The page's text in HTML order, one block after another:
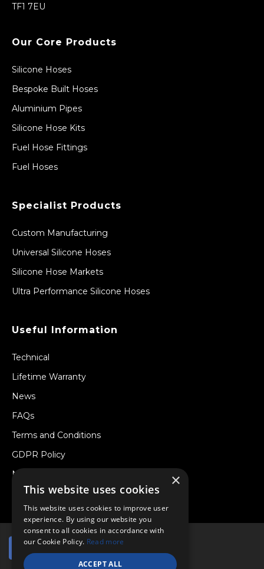
TF1 7EU
Our Core Products
Silicone Hoses
Bespoke Built Hoses
Aluminium Pipes
Silicone Hose Kits
Fuel Hose Fittings
Fuel Hoses
Specialist Products
Custom Manufacturing
Universal Silicone Hoses
Silicone Hose Markets
Ultra Performance Silicone Hoses
Useful Information
Technical
Lifetime Warranty
News
FAQs
Terms and Conditions
GDPR Policy
Newsletter
Withdraw from a Contract
×
This website uses cookies
This website uses cookies to improve user
experience. By using our website you
consent to all cookies in accordance with
our Cookie Policy. Read more
ACCEPT ALL